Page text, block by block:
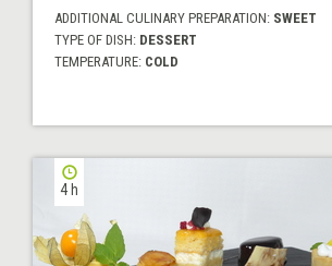
ADDITIONAL CULINARY PREPARATION: SWEET
TYPE OF DISH: DESSERT
TEMPERATURE: COLD
4 h